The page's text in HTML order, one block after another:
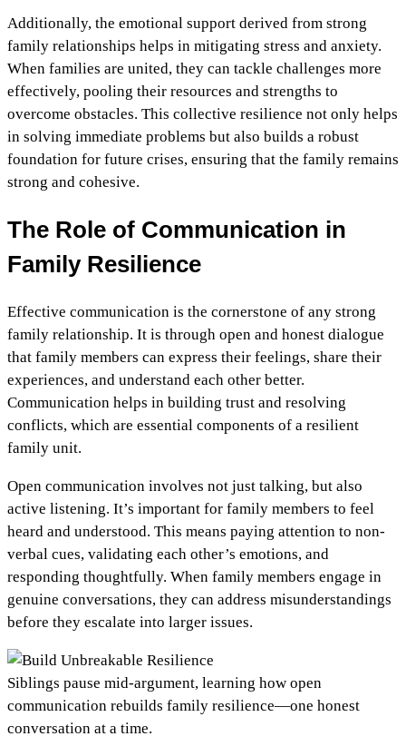
Additionally, the emotional support derived from strong
family relationships helps in mitigating stress and anxiety.
When families are united, they can tackle challenges more
effectively, pooling their resources and strengths to
overcome obstacles. This collective resilience not only helps
in solving immediate problems but also builds a robust
foundation for future crises, ensuring that the family remains
strong and cohesive.
The Role of Communication in
Family Resilience
Effective communication is the cornerstone of any strong
family relationship. It is through open and honest dialogue
that family members can express their feelings, share their
experiences, and understand each other better.
Communication helps in building trust and resolving
conflicts, which are essential components of a resilient
family unit.
Open communication involves not just talking, but also
active listening. It’s important for family members to feel
heard and understood. This means paying attention to non-
verbal cues, validating each other’s emotions, and
responding thoughtfully. When family members engage in
genuine conversations, they can address misunderstandings
before they escalate into larger issues.
Siblings pause mid-argument, learning how open
communication rebuilds family resilience—one honest
conversation at a time.